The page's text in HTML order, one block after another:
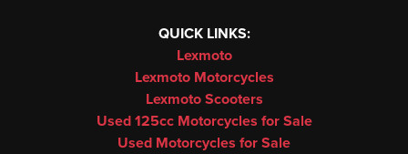
QUICK LINKS:
Lexmoto
Lexmoto Motorcycles
Lexmoto Scooters
Used 125cc Motorcycles for Sale
Used Motorcycles for Sale